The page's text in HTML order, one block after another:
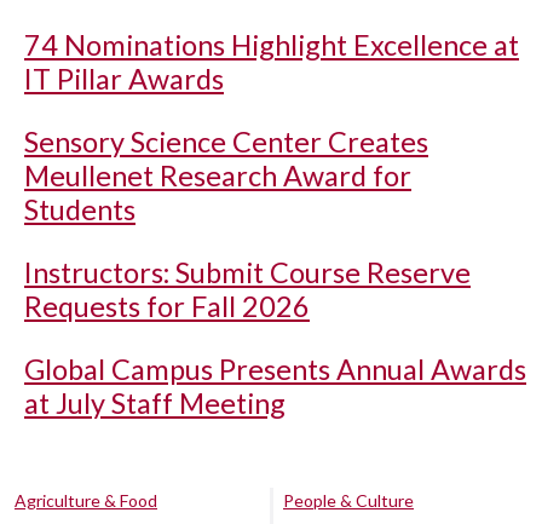
74 Nominations Highlight Excellence at
IT Pillar Awards
Sensory Science Center Creates
Meullenet Research Award for
Students
Instructors: Submit Course Reserve
Requests for Fall 2026
Global Campus Presents Annual Awards
at July Staff Meeting
Agriculture & Food
People & Culture